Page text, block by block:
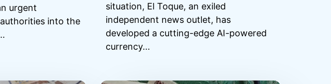
urgent
into the
situation, El Toque, an exiled
independent news outlet, has
developed a cutting-edge AI-powered
currency...